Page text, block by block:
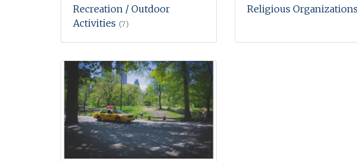
Recreation / Outdoor
Activities (7)
Religious Organizations